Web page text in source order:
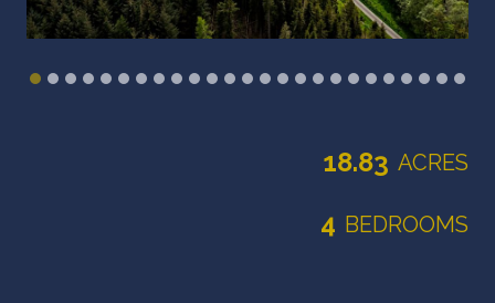
18.83 ACRES
4 BEDROOMS